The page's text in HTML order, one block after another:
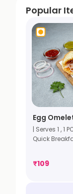
Popular
Egg
| Serves 1 , 1
Quick
₹109